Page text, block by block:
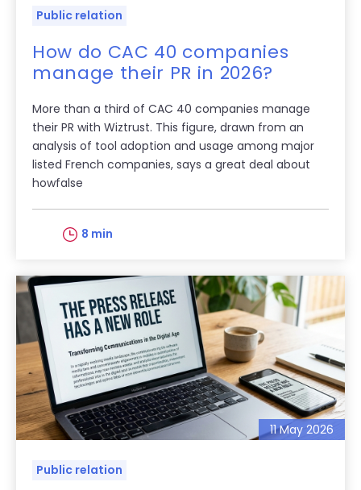
Public relation
How do CAC 40 companies
manage their PR in 2026?
More than a third of CAC 40 companies manage
their PR with Wiztrust. This figure, drawn from an
analysis of tool adoption and usage among major
listed French companies, says a great deal about
howfalse
8 min
11 May 2026
Public relation